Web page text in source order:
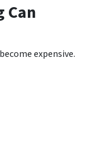
Can
expensive.